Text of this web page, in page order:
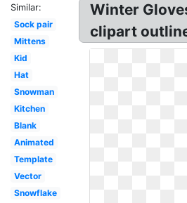
Similar:
Sock pair
Mittens
Kid
Hat
Snowman
Kitchen
Blank
Animated
Template
Vector
Snowflake
Winter
clipart